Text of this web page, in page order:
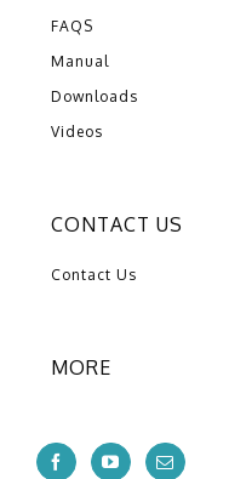
FAQS
Manual
Downloads
Videos
CONTACT US
Contact Us
MORE